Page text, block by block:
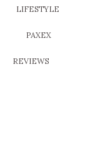
LIFESTYLE
PAXEX
REVIEWS